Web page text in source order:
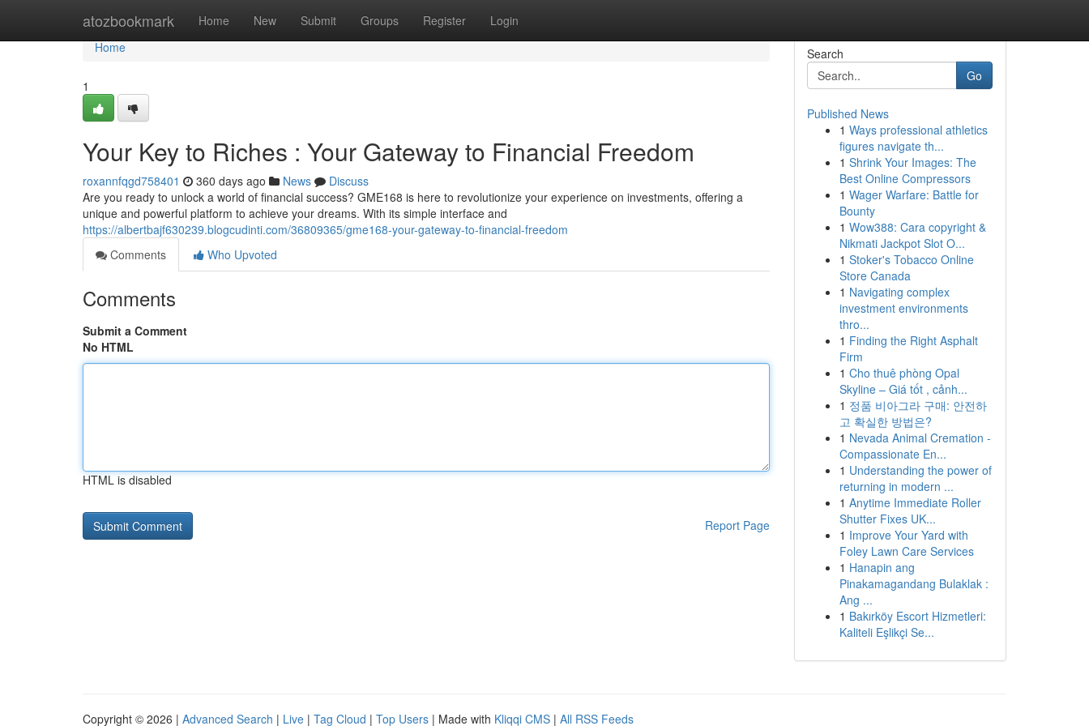
atozbookmark Home New Submit Groups Register Login
Home
Home
1
Your Key to Riches : Your Gateway to Financial Freedom
roxannfqgd758401 360 days ago News
Discuss
Are you ready to unlock a world of financial success? GME168 is here to revolutionize your experience on investments, offering a
unique and powerful platform to achieve your dreams. With its simple interface and
https://albertbajf630239.blogcudinti.com/36809365/gme168-your-gateway-to-financial-freedom
Comments
Who Upvoted
Comments
Submit a Comment
No HTML
HTML is disabled
Report Page
Search
Go
Published News
1 Ways professional athletics
figures navigate th...
1 Shrink Your Images: The
Best Online Compressors
1 Wager Warfare: Battle for
Bounty
1 Wow388: Cara copyright &
Nikmati Jackpot Slot O...
1 Stoker's Tobacco Online
Store Canada
1 Navigating complex
investment environments
thro...
1 Finding the Right Asphalt
Firm
1 Cho thuê phòng Opal
Skyline – Giá tốt , cảnh...
1 정품 비아그라 구매: 안전하
고 확실한 방법은?
1 Nevada Animal Cremation -
Compassionate En...
1 Understanding the power of
returning in modern ...
1 Anytime Immediate Roller
Shutter Fixes UK...
1 Improve Your Yard with
Foley Lawn Care Services
1 Hanapin ang
Pinakamagandang Bulaklak :
Ang ...
1 Bakırköy Escort Hizmetleri:
Kaliteli Eşlikçi Se...
Copyright © 2026 | Advanced Search | Live | Tag Cloud | Top Users | Made with Kliqqi CMS | All RSS Feeds